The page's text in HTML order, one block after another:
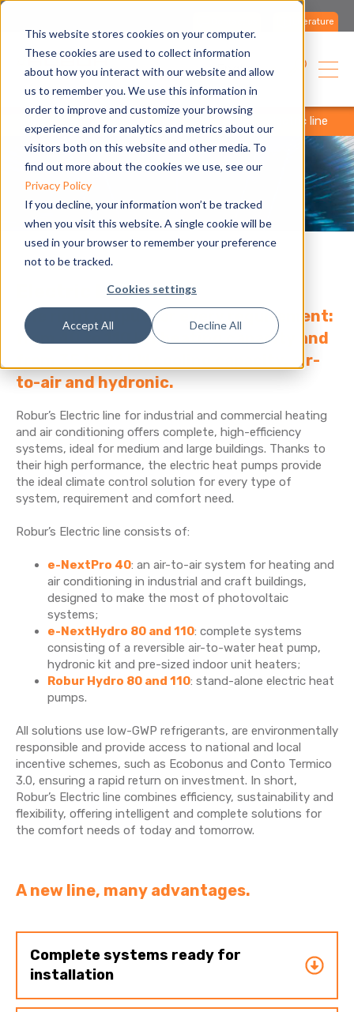
This website stores cookies on your computer.
These cookies are used to collect information
about how you interact with our website and allow
us to remember you. We use this information in
order to improve and customize your browsing
experience and for analytics and metrics about our
visitors both on this website and other media. To
find out more about the cookies we use, see our
Privacy Policy
If you decline, your information won’t be tracked
when you visit this website. A single cookie will be
used in your browser to remember your preference
not to be tracked.
Cookies settings
Accept All Decline All
Literature
English
electric line
Electric Line.
The right output for every requirement:
from 40 to 110 kW heating capacity and
from 35 to 86 kW cooling capacity, air-
to-air and hydronic.
Robur’s Electric line for industrial and commercial heating
and air conditioning offers complete, high-efficiency
systems, ideal for medium and large buildings. Thanks to
their high performance, the electric heat pumps provide
the ideal climate control solution for every type of
system, requirement and comfort need.
Robur’s Electric line consists of:
e-NextPro 40: an air-to-air system for heating and
air conditioning in industrial and craft buildings,
designed to make the most of photovoltaic
systems;
e-NextHydro 80 and 110: complete systems
consisting of a reversible air-to-water heat pump,
hydronic kit and pre-sized indoor unit heaters;
Robur Hydro 80 and 110: stand-alone electric heat
pumps.
All solutions use low-GWP refrigerants, are environmentally
responsible and provide access to national and local
incentive schemes, such as Ecobonus and Conto Termico
3.0, ensuring a rapid return on investment. In short,
Robur’s Electric line combines efficiency, sustainability and
flexibility, offering intelligent and complete solutions for
the comfort needs of today and tomorrow.
A new line, many advantages.
Complete systems ready for
installation